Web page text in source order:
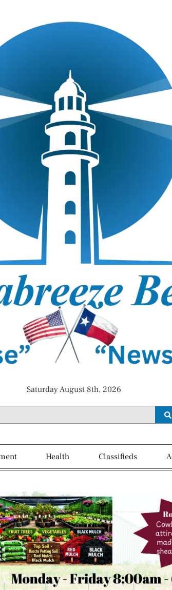
Saturday August 8th, 2026
Health Classifieds